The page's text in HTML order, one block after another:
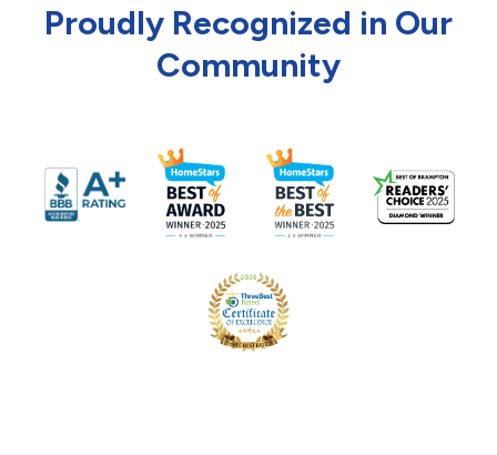
Proudly Recognized in Our
Community